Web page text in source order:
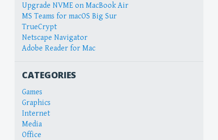
Upgrade NVME on MacBook Air
MS Teams for macOS Big Sur
TrueCrypt
Netscape Navigator
Adobe Reader for Mac
CATEGORIES
Games
Graphics
Internet
Media
Office